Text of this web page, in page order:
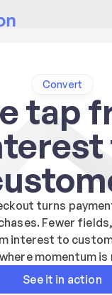
Convert
tap
turns
Fewer
interest to
momentum is
See it in action